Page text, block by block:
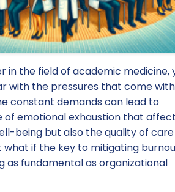
in the field of academic medicine,
with the pressures that come with
constant demands can lead to
of emotional exhaustion that
being but also the quality of care
what if the key to mitigating
as fundamental as organizational